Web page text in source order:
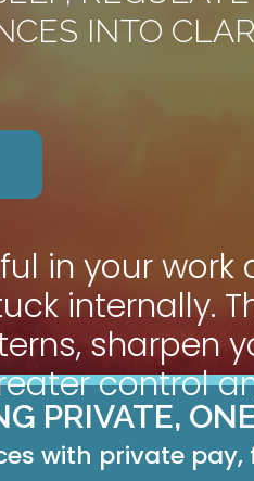
INTO
in your
internally.
sharpen
control
PRIVATE,
with private